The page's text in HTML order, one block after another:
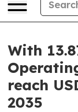
With
reach
2035